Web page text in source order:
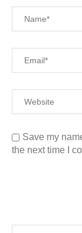
Save my
the next time I